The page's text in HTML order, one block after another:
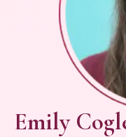
Emily